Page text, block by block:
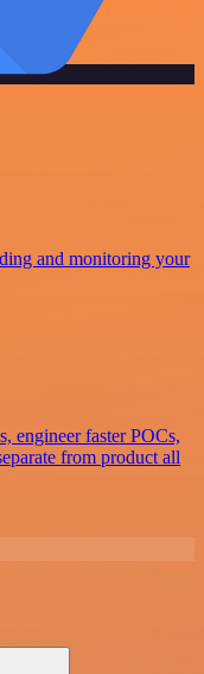
and monitoring your
engineer faster POCs,
from product all